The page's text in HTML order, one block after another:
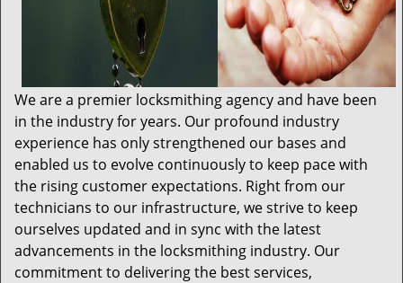
We are a premier locksmithing agency and have been
in the industry for years. Our profound industry
experience has only strengthened our bases and
enabled us to evolve continuously to keep pace with
the rising customer expectations. Right from our
technicians to our infrastructure, we strive to keep
ourselves updated and in sync with the latest
advancements in the locksmithing industry. Our
commitment to delivering the best services,